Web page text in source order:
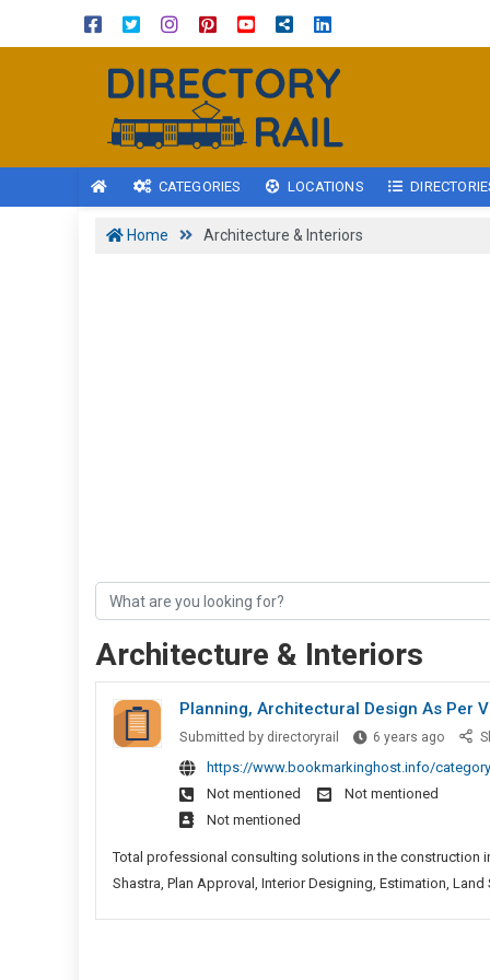
CATEGORIES LOCATIONS
Home Architecture & Interiors
Architecture & Interiors
Planning, Architectural Design As Per
Submitted by directoryrail 6 years ago
Vastu
https://www.bookmarkinghost.info/
Not mentioned
Not mentioned
Not mentioned
Total professional consulting solutions in the construction
Shastra, Plan Approval, Interior Designing, Estimation, Land